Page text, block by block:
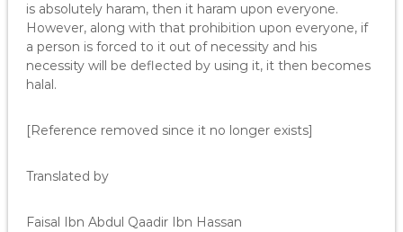
is absolutely haram, then it haram upon everyone.
However, along with that prohibition upon everyone, if
a person is forced to it out of necessity and his
necessity will be deflected by using it, it then becomes
halal.
[Reference removed since it no longer exists]
Translated by
Faisal Ibn Abdul Qaadir Ibn Hassan